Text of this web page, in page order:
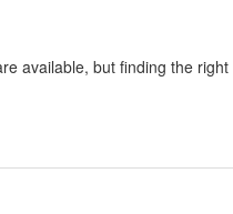
available, but finding the right